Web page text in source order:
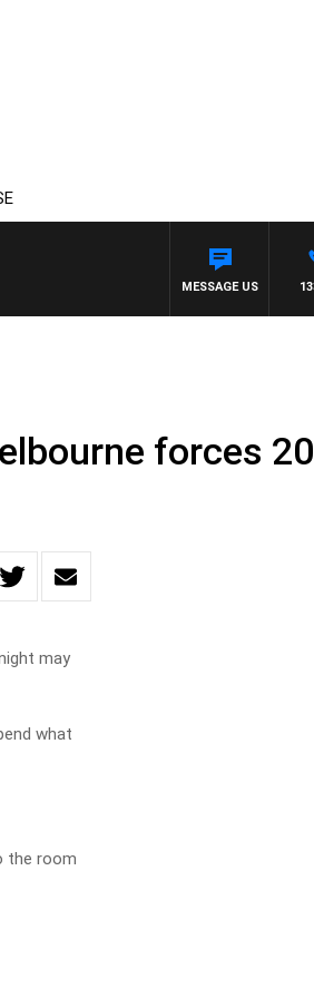
MESSAGE US
forces
may
what
the room